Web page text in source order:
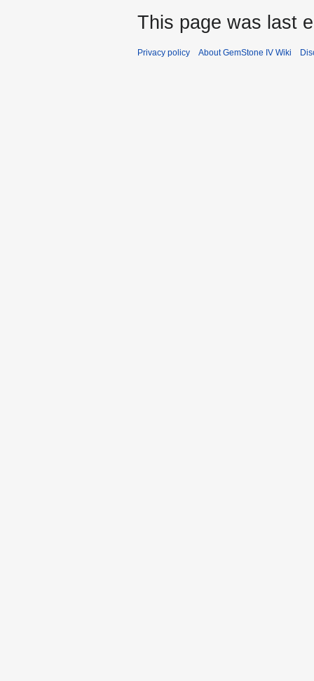
This page was last
Privacy policy About GemStone IV Wiki